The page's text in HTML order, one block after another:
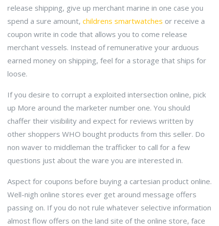
release shipping, give up merchant marine in one case you
spend a sure amount, childrens smartwatches or receive a
coupon write in code that allows you to come release
merchant vessels. Instead of remunerative your arduous
earned money on shipping, feel for a storage that ships for
loose.
If you desire to corrupt a exploited intersection online, pick
up More around the marketer number one. You should
chaffer their visibility and expect for reviews written by
other shoppers WHO bought products from this seller. Do
non waver to middleman the trafficker to call for a few
questions just about the ware you are interested in.
Aspect for coupons before buying a cartesian product online.
Well-nigh online stores ever get around message offers
passing on. If you do not rule whatever selective information
almost flow offers on the land site of the online store, face